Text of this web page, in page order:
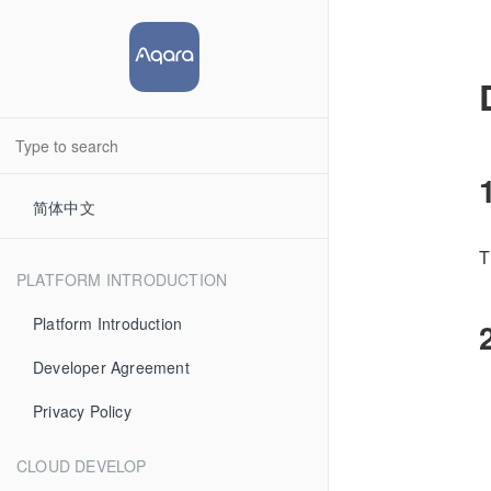
简体中文
PLATFORM INTRODUCTION
Platform Introduction
Developer Agreement
Privacy Policy
CLOUD DEVELOP